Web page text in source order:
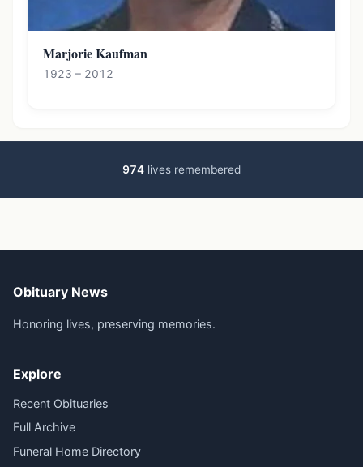
Marjorie Kaufman
1923 – 2012
974 lives remembered
Obituary News
Honoring lives, preserving memories.
Explore
Recent Obituaries
Full Archive
Funeral Home Directory